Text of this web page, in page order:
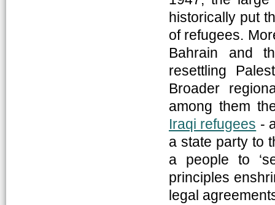
historically put
of refugees.
Bahrain and
resettling
Broader
among them
Iraqi refugees -
a state party to
a people to
principles
legal